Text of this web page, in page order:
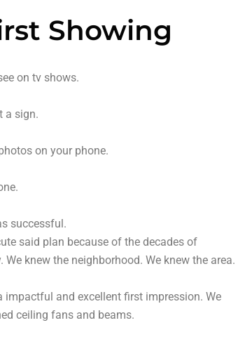
Showing
on tv shows.
a sign.
on your phone.
successful.
said plan because of the decades of
We knew the neighborhood. We knew the area.
impactful and excellent first impression. We
ceiling fans and beams.